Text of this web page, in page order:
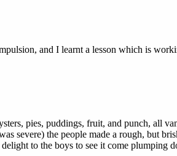
and I learnt a lesson which is
pies, puddings, fruit, and punch, all
severe) the people made a rough, but
to the boys to see it come